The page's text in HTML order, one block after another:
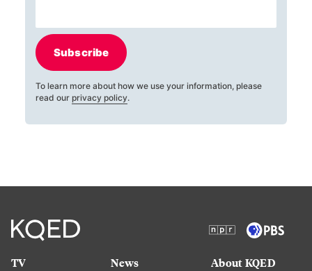
Subscribe
To learn more about how we use your information, please
read our privacy policy.
TV
News
About KQED